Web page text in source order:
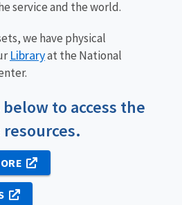
service and the world.
we have physical
Libraryat the National
to access the